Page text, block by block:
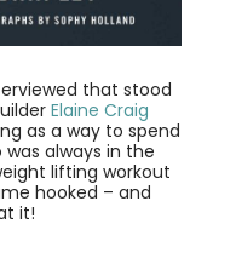
that stood
Elaine Craig
as a way to spend
always in the
lifting workout
hooked – and
it!